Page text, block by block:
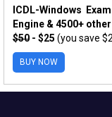
ICDL-Windows
Engine & 4500+
$50 - $25 (you save
BUY NOW